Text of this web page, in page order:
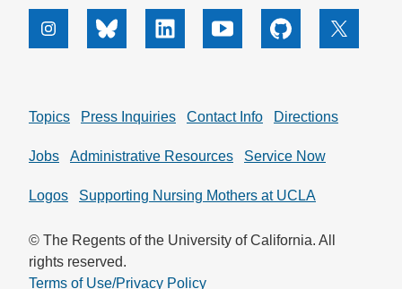
InstagramBluesky Linkedin Youtube Github X
Topics Press Inquiries Contact Info Directions
Jobs Administrative Resources Service Now
Logos Supporting Nursing Mothers at UCLA
© The Regents of the University of California. All
rights reserved.
Terms of Use/Privacy Policy